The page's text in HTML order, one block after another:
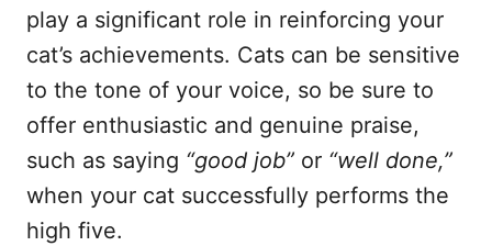
play a significant role in reinforcing your
cat’s achievements. Cats can be sensitive
to the tone of your voice, so be sure to
offer enthusiastic and genuine praise,
such as saying “good job” or “well done,”
when your cat successfully performs the
high five.